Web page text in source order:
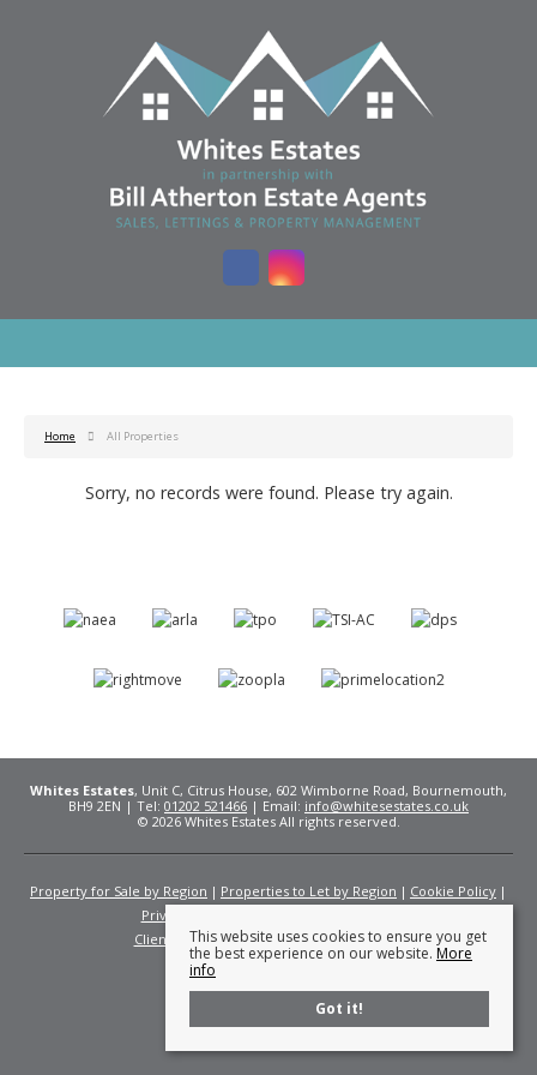
Home All Properties
Sorry, no records were found. Please try again.
Whites Estates, Unit C, Citrus House, 602 Wimborne Road, Bournemouth,
BH9 2EN | Tel: 01202 521466 | Email: info@whitesestates.co.uk
© 2026 Whites Estates All rights reserved.
Property for Sale by Region Properties to Let by Region
Cookie Policy
Privacy Policy
Client Money Protection Certificate
Fees
This website uses cookies to ensure you get
the best experience on our website. More
info
Got it!